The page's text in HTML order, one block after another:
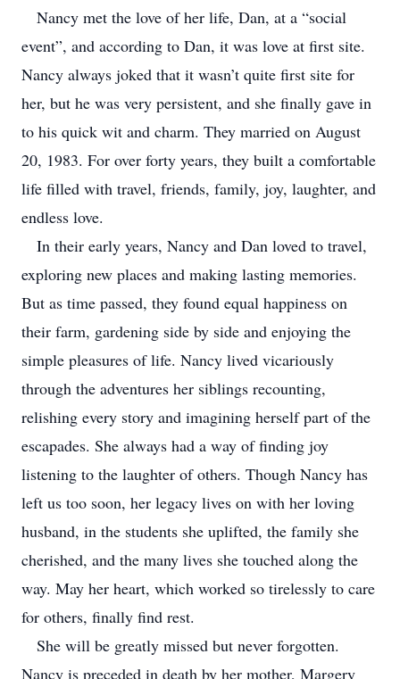
Nancy met the love of her life, Dan, at a “social
event”, and according to Dan, it was love at first site.
Nancy always joked that it wasn’t quite first site for
her, but he was very persistent, and she finally gave in
to his quick wit and charm. They married on August
20, 1983. For over forty years, they built a comfortable
life filled with travel, friends, family, joy, laughter, and
endless love.
In their early years, Nancy and Dan loved to travel,
exploring new places and making lasting memories.
But as time passed, they found equal happiness on
their farm, gardening side by side and enjoying the
simple pleasures of life. Nancy lived vicariously
through the adventures her siblings recounting,
relishing every story and imagining herself part of the
escapades. She always had a way of finding joy
listening to the laughter of others. Though Nancy has
left us too soon, her legacy lives on with her loving
husband, in the students she uplifted, the family she
cherished, and the many lives she touched along the
way. May her heart, which worked so tirelessly to care
for others, finally find rest.
She will be greatly missed but never forgotten.
Nancy is preceded in death by her mother, Margery